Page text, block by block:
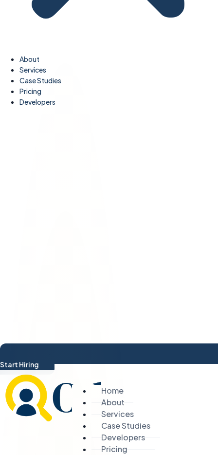
About
Services
Case Studies
Pricing
Developers
Start Hiring
Home
About
Services
Case Studies
Developers
Pricing